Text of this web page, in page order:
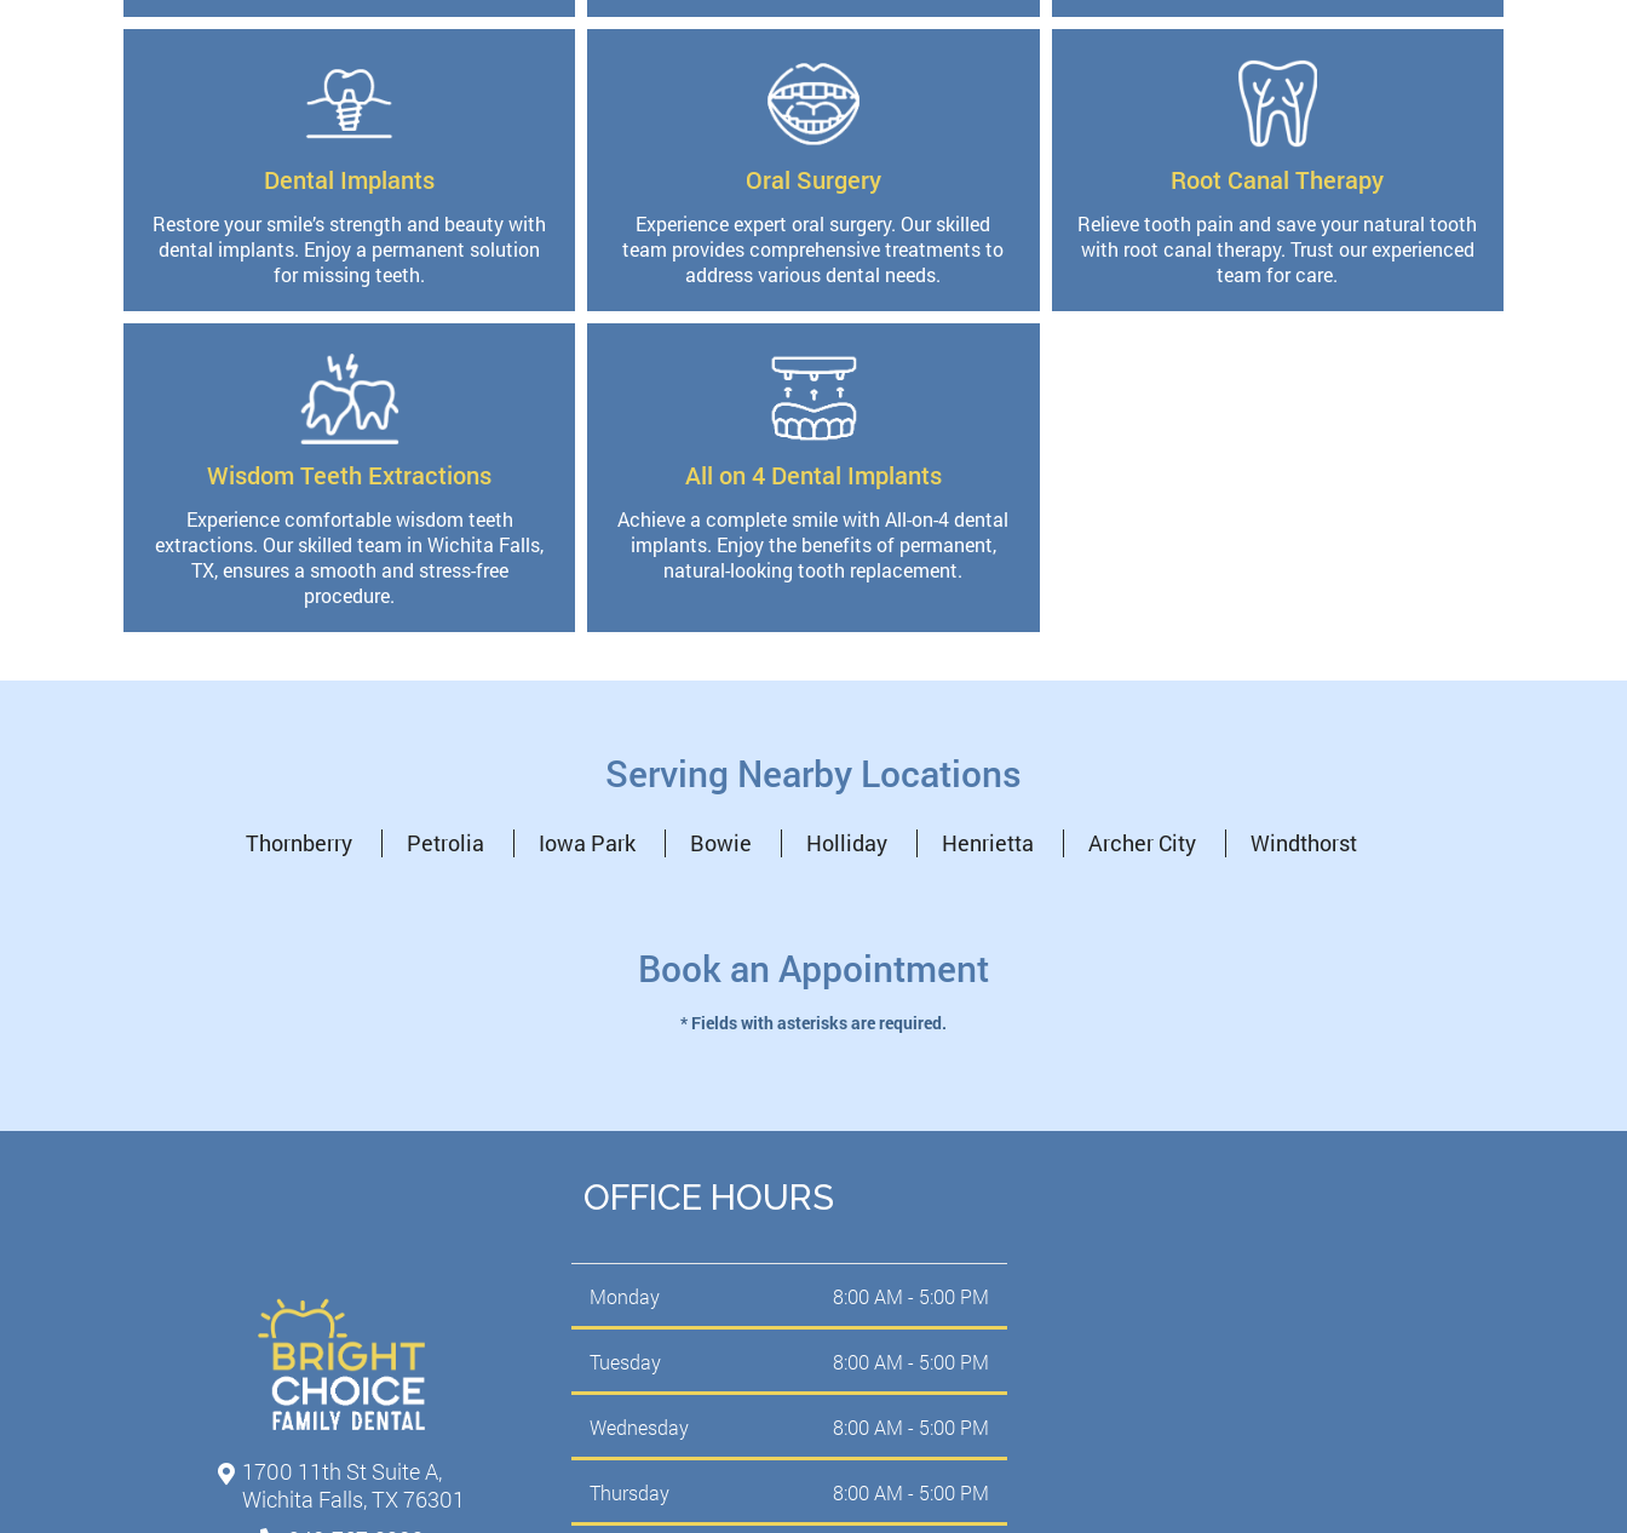
Dental Implants
Restore your smile’s strength and beauty with
dental implants. Enjoy a permanent solution
for missing teeth.
Oral Surgery
Experience expert oral surgery. Our skilled
team provides comprehensive treatments to
address various dental needs.
Root Canal Therapy
Relieve tooth pain and save your natural tooth
with root canal therapy. Trust our experienced
team for care.
Wisdom Teeth Extractions
Experience comfortable wisdom teeth
extractions. Our skilled team in Wichita Falls,
TX, ensures a smooth and stress-free
procedure.
All on 4 Dental Implants
Achieve a complete smile with All-on-4 dental
implants. Enjoy the benefits of permanent,
natural-looking tooth replacement.
Serving Nearby Locations
Thornberry Petrolia Iowa Park Bowie Holliday Henrietta Archer City Windthorst
Book an Appointment
* Fields with asterisks are required.
1700 11th St Suite A,
Wichita Falls, TX 76301
OFFICE HOURS
Monday 8:00 AM - 5:00 PM
Tuesday 8:00 AM - 5:00 PM
Wednesday 8:00 AM - 5:00 PM
Thursday 8:00 AM - 5:00 PM